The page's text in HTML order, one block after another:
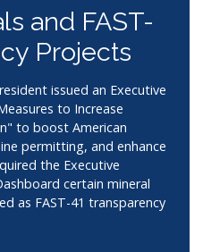
and FAST-
Projects
issued an Executive
to Increase
to boost American
permitting, and enhance
the Executive
certain mineral
as FAST-41 transparency